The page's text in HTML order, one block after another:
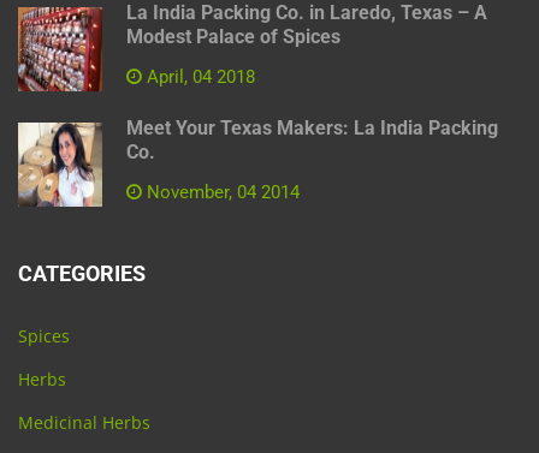
La India Packing Co. in Laredo, Texas – A
Modest Palace of Spices
April, 04 2018
Meet Your Texas Makers: La India Packing
Co.
November, 04 2014
CATEGORIES
Spices
Herbs
Medicinal Herbs